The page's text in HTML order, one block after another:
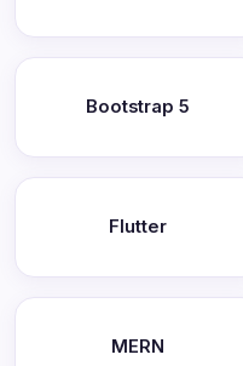
Bootstrap 5
Flutter
MERN